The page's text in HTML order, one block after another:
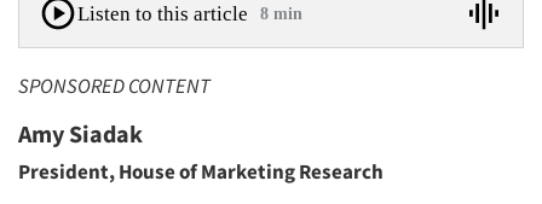
Listen to this article 8 min
SPONSORED CONTENT
Amy Siadak
President, House of Marketing Research